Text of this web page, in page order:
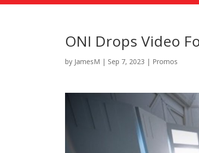
ONI Drops Video
by JamesM | Sep 7, 2023 | Promos